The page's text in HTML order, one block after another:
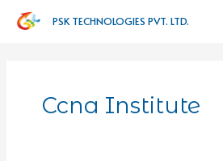
PSK TECHNOLOGIES PVT. LTD.
Ccna Institute